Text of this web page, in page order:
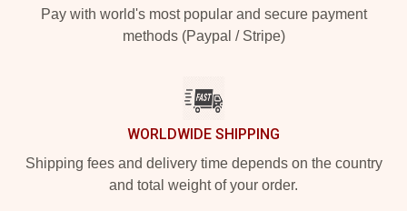
Pay with world's most popular and secure payment
methods (Paypal / Stripe)
WORLDWIDE SHIPPING
Shipping fees and delivery time depends on the country
and total weight of your order.